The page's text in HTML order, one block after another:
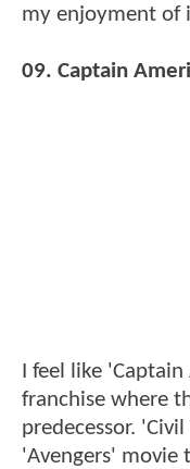
my enjoyment of
09. Captain
I feel like
franchise where
predecessor.
'Avengers' movie